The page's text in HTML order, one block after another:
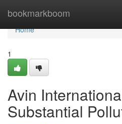
bookmarkboom
Home
Home
1
Avin
Substantial